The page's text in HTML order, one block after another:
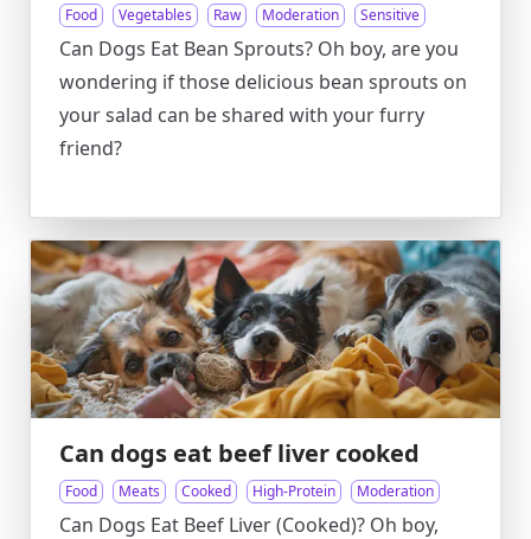
Food Vegetables Raw Moderation Sensitive
Can Dogs Eat Bean Sprouts? Oh boy, are you
wondering if those delicious bean sprouts on
your salad can be shared with your furry
friend?
Can dogs eat beef liver cooked
Food Meats Cooked High-Protein Moderation
Can Dogs Eat Beef Liver (Cooked)? Oh boy,